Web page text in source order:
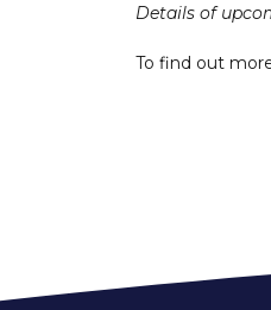
Details of
To find out